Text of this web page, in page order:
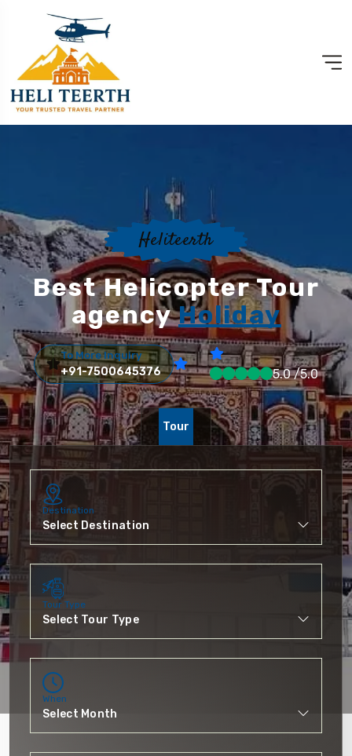
Heliteerth
Best Helicopter Tour
agencyHoliday
To More Inquiry
+91-7500645376 5.0 /5.0
Tour
Destination
Tour Type
When